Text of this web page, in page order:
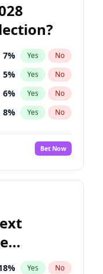
7% Yes No
5% Yes No
6% Yes No
8% Yes No
%
No
7% Yes No
Bet Now
% Yes No